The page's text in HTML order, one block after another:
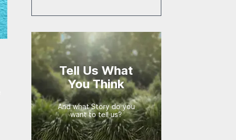
Tell Us What
You Think
And what Story do you
want to tell us?